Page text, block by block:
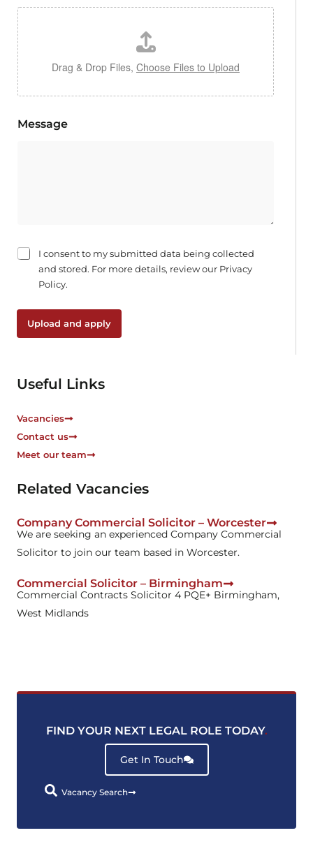
Drag & Drop Files, Choose Files to Upload
Message
C
*
I consent to my submitted data being collected
and stored. For more details, review our Privacy
Policy.
Upload and apply
Useful Links
Vacancies
Contact us
Meet our team
Related Vacancies
Company Commercial Solicitor – Worcester
We are seeking an experienced Company Commercial
Solicitor to join our team based in Worcester.
Commercial Solicitor – Birmingham
Commercial Contracts Solicitor 4 PQE+ Birmingham,
West Midlands
FIND YOUR NEXT LEGAL ROLE TODAY.
Get In Touch
Vacancy Search